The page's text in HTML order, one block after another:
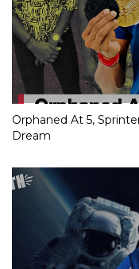
Orphaned At 5,
Dream